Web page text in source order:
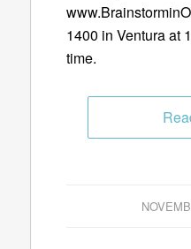
1400 in Ventura at
time.